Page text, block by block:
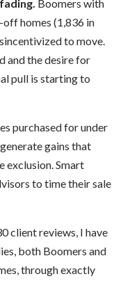
Boomers with
homes (1,836 in
to move.
and the desire for
pull is starting to
purchased for under
gains that
exclusion. Smart
to time their sale
client reviews, I have
both Boomers and
through exactly